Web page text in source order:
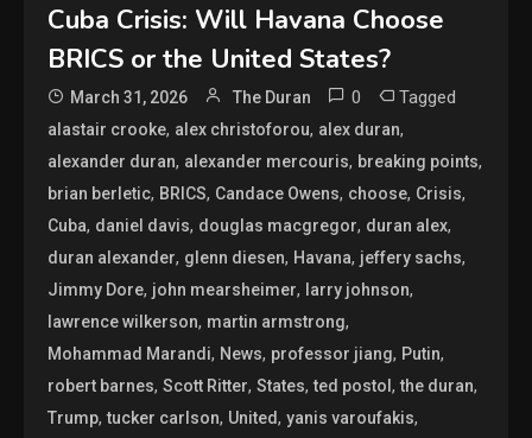
Cuba Crisis: Will Havana Choose
BRICS or the United States?
March 31, 2026 The Duran 0 Tagged
alastair crooke, alex christoforou, alex duran,
alexander duran, alexander mercouris, breaking points,
brian berletic, BRICS, Candace Owens, choose, Crisis,
Cuba, daniel davis, douglas macgregor, duran alex,
duran alexander, glenn diesen, Havana, jeffery sachs,
Jimmy Dore, john mearsheimer, larry johnson,
lawrence wilkerson, martin armstrong,
Mohammad Marandi, News, professor jiang, Putin,
robert barnes,Scott Ritter,States,ted postol,the duran,
Trump,tucker carlson, United,yanis varoufakis,